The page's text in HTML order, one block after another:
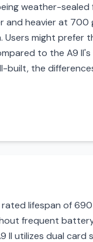
weather-
heavier at 700
Users might prefer
to the A9
built, the
lifespan of
frequent
utilizes dual card